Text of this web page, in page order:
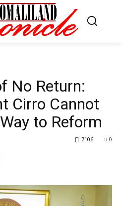
No Return:
Cirro Cannot
to Reform
0
7106